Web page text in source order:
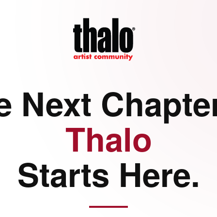
Next
Thalo
Starts Here.